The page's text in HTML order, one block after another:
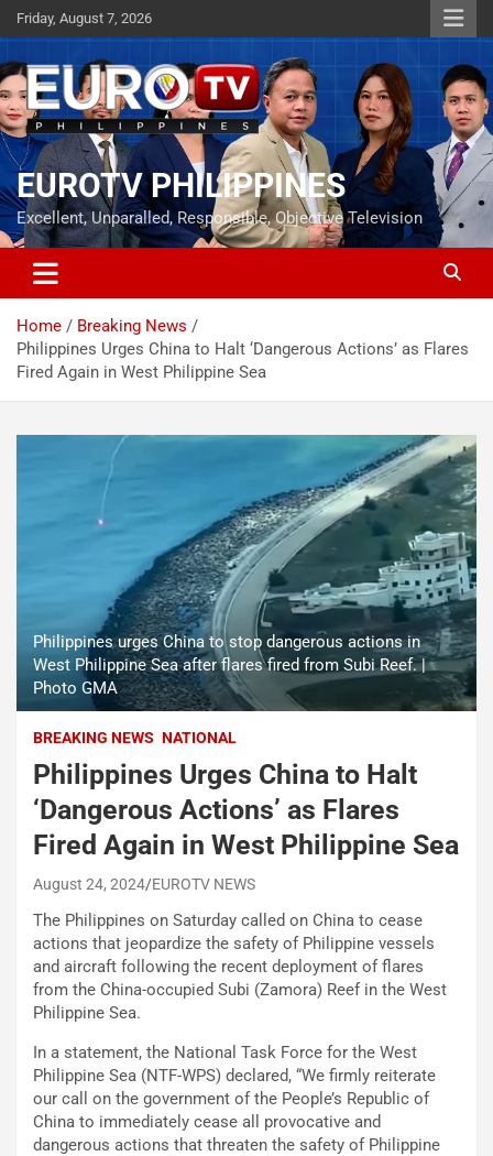
Skip
to
content
Friday, August 7, 2026
EUROTV PHILIPPINES
Excellent, Unparalled, Responsible, Objective Television
Home
Breaking News
Philippines Urges China to Halt ‘Dangerous Actions’ as Flares
Fired Again in West Philippine Sea
Philippines urges China to stop dangerous actions in
West Philippine Sea after flares fired from Subi Reef. |
Photo GMA
BREAKING NEWS NATIONAL
Philippines Urges China to Halt
‘Dangerous Actions’ as Flares
Fired Again in West Philippine Sea
August 24, 2024 EUROTV NEWS
The Philippines on Saturday called on China to cease
actions that jeopardize the safety of Philippine vessels
and aircraft following the recent deployment of flares
from the China-occupied Subi (Zamora) Reef in the West
Philippine Sea.
In a statement, the National Task Force for the West
Philippine Sea (NTF-WPS) declared, “We firmly reiterate
our call on the government of the People’s Republic of
China to immediately cease all provocative and
dangerous actions that threaten the safety of Philippine